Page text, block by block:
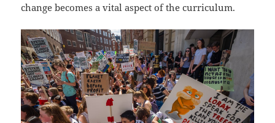
change becomes a vital aspect of the curriculum.